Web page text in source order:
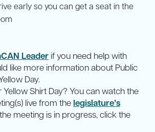
early so you can get a seat in the
Leader if you need help with
like more information about Public
Day.
Yellow Shirt Day? You can watch the
live from the legislature’s
meeting is in progress, click the